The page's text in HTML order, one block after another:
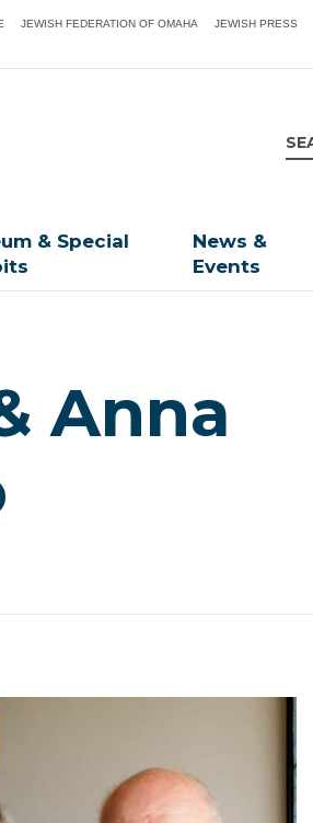
JEWISH FEDERATION OF OMAHA JEWISH PRESS
& Special
News &
Events
Anna